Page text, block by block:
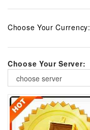
Choose Your Currency:
Choose Your Server:
choose server